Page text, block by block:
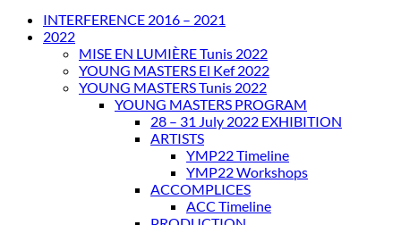
INTERFERENCE 2016 – 2021
2022
MISE EN LUMIÈRE Tunis 2022
YOUNG MASTERS El Kef 2022
YOUNG MASTERS Tunis 2022
YOUNG MASTERS PROGRAM
28 – 31 July 2022 EXHIBITION
ARTISTS
YMP22 Timeline
YMP22 Workshops
ACCOMPLICES
ACC Timeline